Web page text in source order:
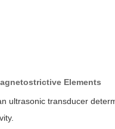
Elements
ultrasonic transducer